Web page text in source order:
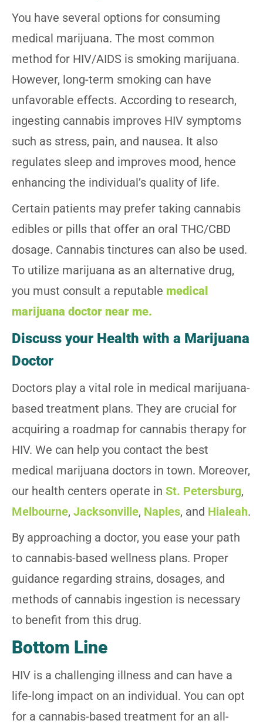
You have several options for consuming
medical marijuana. The most common
method for HIV/AIDS is smoking marijuana.
However, long-term smoking can have
unfavorable effects. According to research,
ingesting cannabis improves HIV symptoms
such as stress, pain, and nausea. It also
regulates sleep and improves mood, hence
enhancing the individual’s quality of life.
Certain patients may prefer taking cannabis
edibles or pills that offer an oral THC/CBD
dosage. Cannabis tinctures can also be used.
To utilize marijuana as an alternative drug,
you must consult a reputable medical
marijuana doctor near me.
Discuss your Health with a Marijuana
Doctor
Doctors play a vital role in medical marijuana-
based treatment plans. They are crucial for
acquiring a roadmap for cannabis therapy for
HIV. We can help you contact the best
medical marijuana doctors in town. Moreover,
our health centers operate in St. Petersburg,
Melbourne, Jacksonville, Naples, and Hialeah.
By approaching a doctor, you ease your path
to cannabis-based wellness plans. Proper
guidance regarding strains, dosages, and
methods of cannabis ingestion is necessary
to benefit from this drug.
Bottom Line
HIV is a challenging illness and can have a
life-long impact on an individual. You can opt
for a cannabis-based treatment for an all-